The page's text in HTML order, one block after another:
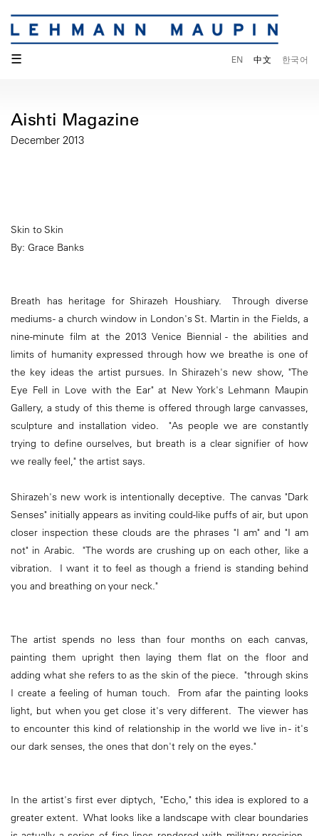
☰ EN 中文 한국어
Aishti Magazine
December 2013
Skin to Skin
By: Grace Banks
Breath has heritage for Shirazeh Houshiary. Through diverse
mediums - a church window in London's St. Martin in the Fields, a
nine-minute film at the 2013 Venice Biennial - the abilities and
limits of humanity expressed through how we breathe is one of
the key ideas the artist pursues. In Shirazeh's new show, "The
Eye Fell in Love with the Ear" at New York's Lehmann Maupin
Gallery, a study of this theme is offered through large canvasses,
sculpture and installation video. "As people we are constantly
trying to define ourselves, but breath is a clear signifier of how
we really feel," the artist says.
Shirazeh's new work is intentionally deceptive. The canvas "Dark
Senses" initially appears as inviting could-like puffs of air, but upon
closer inspection these clouds are the phrases "I am" and "I am
not" in Arabic. "The words are crushing up on each other, like a
vibration. I want it to feel as though a friend is standing behind
you and breathing on your neck."
The artist spends no less than four months on each canvas,
painting them upright then laying them flat on the floor and
adding what she refers to as the skin of the piece. "through skins
I create a feeling of human touch. From afar the painting looks
light, but when you get close it's very different. The viewer has
to encounter this kind of relationship in the world we live in - it's
our dark senses, the ones that don't rely on the eyes."
In the artist's first ever diptych, "Echo," this idea is explored to a
greater extent. What looks like a landscape with clear boundaries